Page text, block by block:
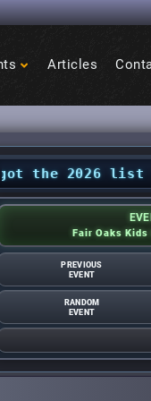
Articles
2026 list -
Fair Oaks
PREVIOUS
EVENT
RANDOM
EVENT